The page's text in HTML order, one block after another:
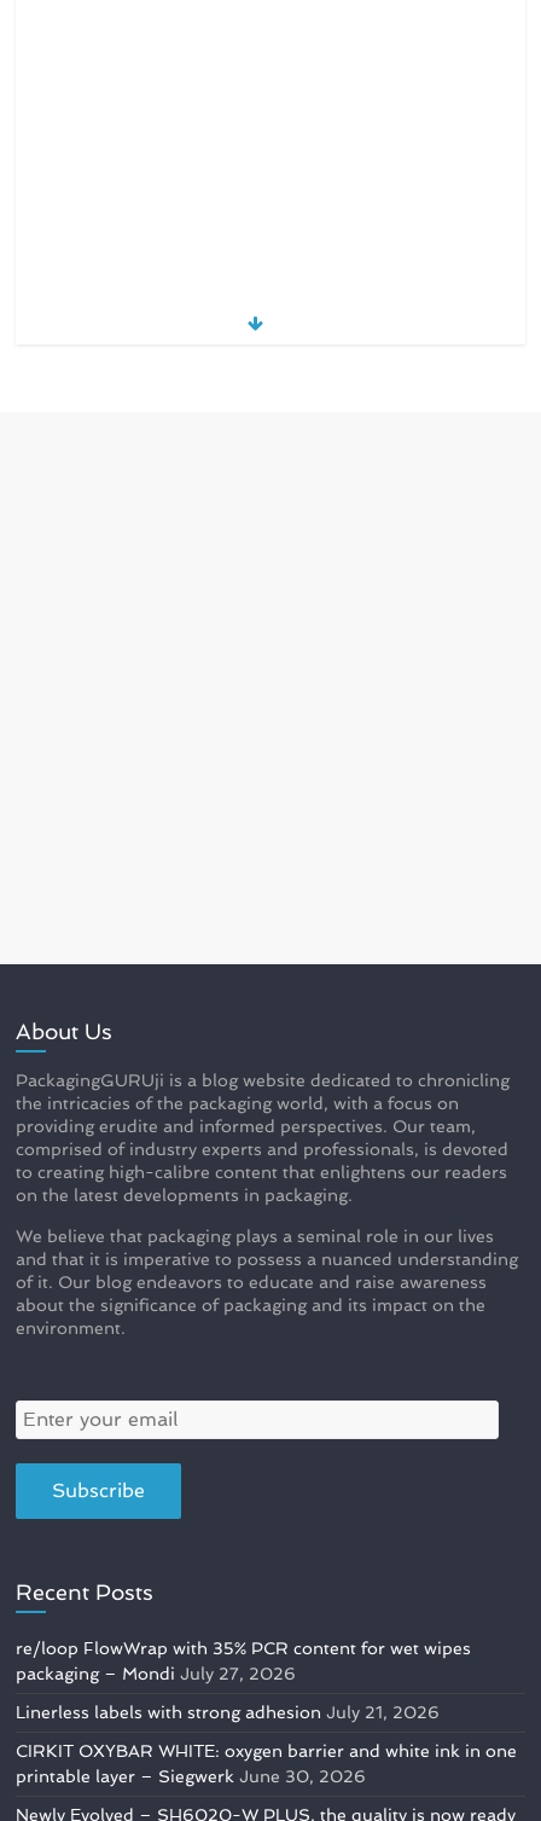
About Us
PackagingGURUji is a blog website dedicated to chronicling
the intricacies of the packaging world, with a focus on
providing erudite and informed perspectives. Our team,
comprised of industry experts and professionals, is devoted
to creating high-calibre content that enlightens our readers
on the latest developments in packaging.
We believe that packaging plays a seminal role in our lives
and that it is imperative to possess a nuanced understanding
of it. Our blog endeavors to educate and raise awareness
about the significance of packaging and its impact on the
environment.
Recent Posts
re/loop FlowWrap with 35% PCR content for wet wipes
packaging – Mondi July 27, 2026
Linerless labels with strong adhesion July 21, 2026
CIRKIT OXYBAR WHITE: oxygen barrier and white ink in one
printable layer – Siegwerk June 30, 2026
Newly Evolved – SH6020-W PLUS, the quality is now ready